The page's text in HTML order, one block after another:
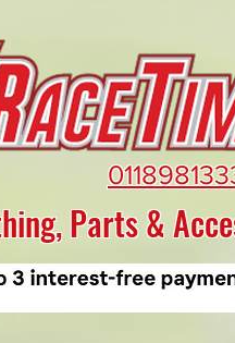
Parts &